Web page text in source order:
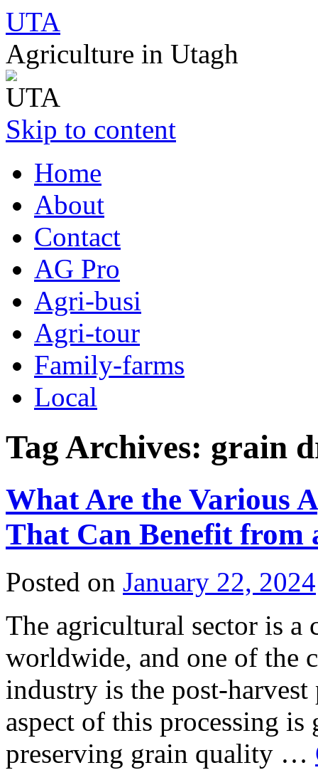
UTA
Agriculture in Utagh
Skip to content
Home
About
Contact
AG Pro
Agri-busi
Agri-tour
Family-farms
Local
Tag Archives: grain
What Are the Various
That Can Benefit from
Posted on January 22, 2024
The agricultural sector is a
worldwide, and one of the
industry is the post-
aspect of this processing
preserving grain quality …